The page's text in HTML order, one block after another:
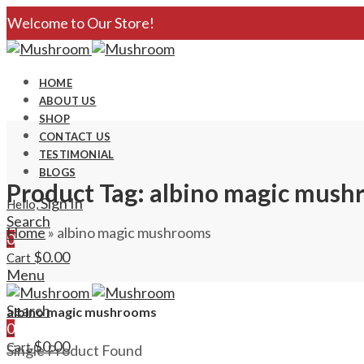
Welcome to Our Store!
HOME
ABOUT US
SHOP
CONTACT US
TESTIMONIAL
BLOGS
Hello,Sign In
Search
0
Cart $0.00
Menu
Search
0
Cart $0.00
Product Tag: albino magic
Home» albino magic mushrooms
albino magic mushrooms
Single Product Found